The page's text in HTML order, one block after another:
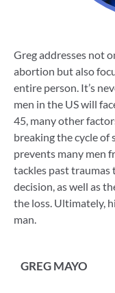
Greg addresses not
abortion but also
entire person. It’s
men in the US will
45, many other
breaking the cycle of
prevents many men
tackles past
decision, as well as
the loss. Ultimately,
man.
GREG MAYO